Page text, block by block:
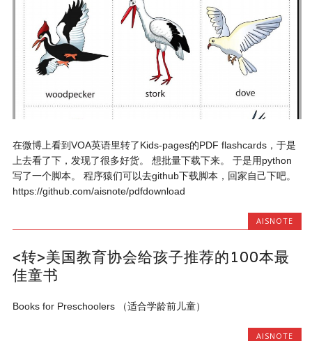
在微博上看到VOA英语里转了Kids-pages的PDF flashcards，于是
上去看了下，发现了很多好货。 想批量下载下来。 于是用python
写了一个脚本。 程序猿们可以去github下载脚本，回家自己下吧。
https://github.com/aisnote/pdfdownload
AISNOTE
<转>美国教育协会给孩子推荐的100本最
佳童书
Books for Preschoolers （适合学龄前儿童）
AISNOTE